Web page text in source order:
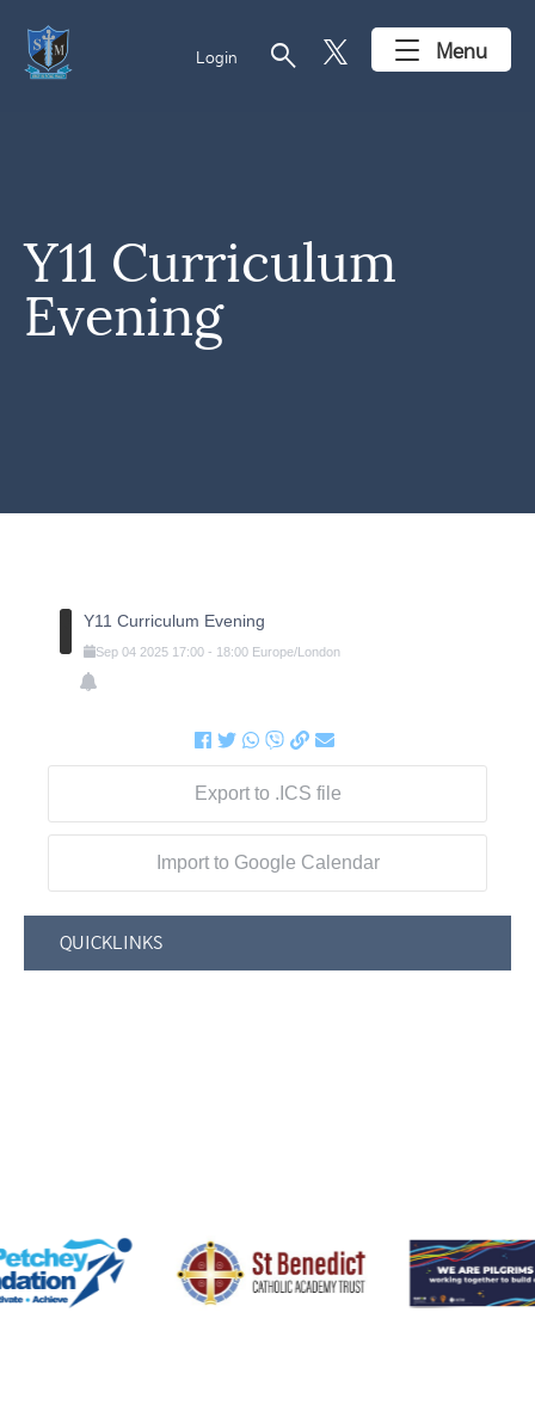
Login search Menu
Y11 Curriculum
Evening
Y11 Curriculum Evening
Sep 04 2025 17:00- 18:00 Europe/London
Export to .ICS file
Import to Google Calendar
QUICKLINKS